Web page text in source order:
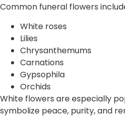
Common funeral flowers
White roses
Lilies
Chrysanthemums
Carnations
Gypsophila
Orchids
White flowers are especially
symbolize peace, purity, and